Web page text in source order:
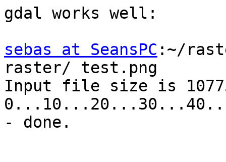
gdal works well:
sebas at SeansPC :~/
raster/ test.png
Input file size is
- done.